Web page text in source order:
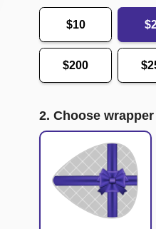
$10
$200
2. Choose